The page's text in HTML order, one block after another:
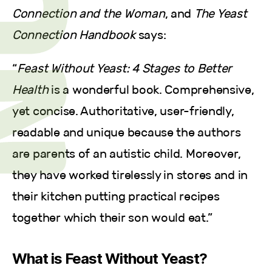
Connection and the Woman, and The Yeast
Connection Handbooksays:
“Feast Without Yeast: 4 Stages to Better
Healthis a wonderful book. Comprehensive,
yet concise. Authoritative, user-friendly,
readable and unique because the authors
are parents of an autistic child. Moreover,
they have worked tirelessly in stores and in
their kitchen putting practical recipes
together which their son would eat.”
What is Feast Without Yeast?